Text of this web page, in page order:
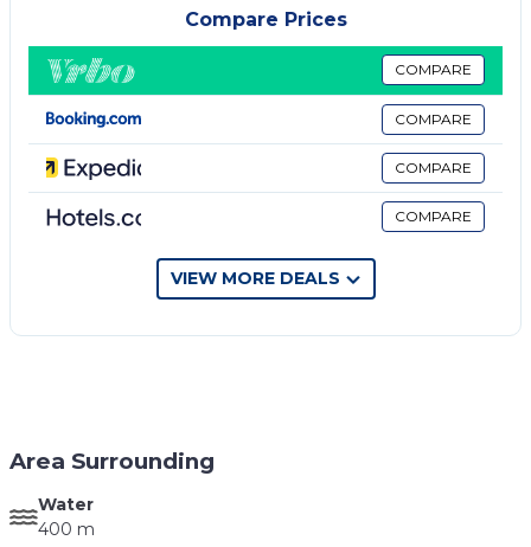
The space: This elegantly furnished holiday suite for
three guests awaits your arrival on our fabulous
island. Vista Infinita I & II traditional Cycladic
architecture is designed with modern features to
create a premium accommodation. Its interiors
inspire relaxation, so sit back, relax, and enjoy
everything this home has to offer.
Vista Infinita I is 35sqm while Vista Infinita II is
Wi-Fi on premises is free.
which offers relaxation while enjoying the
Compare Prices
COMPARE
COMPARE
COMPARE
COMPARE
VIEW MORE DEALS
Area Surrounding
Water
400 m